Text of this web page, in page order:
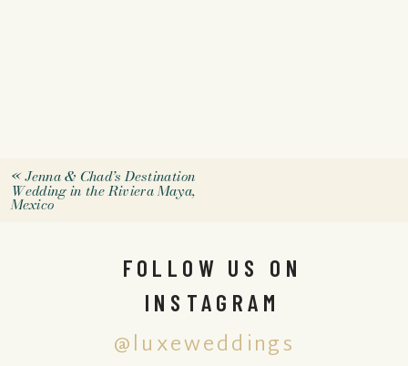
«Jenna & Chad’s Destination
Wedding in the Riviera Maya,
Mexico
@luxeweddings
FOLLOW US ON
INSTAGRAM